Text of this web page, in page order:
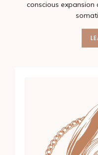
conscious expansion